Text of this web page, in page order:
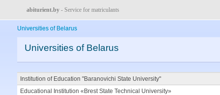
abiturient.by - Service for matriculants
Universities of Belarus
Universities of Belarus
Institution of Education "Baranovichi State University"
Educational Institution «Brest State Technical University»